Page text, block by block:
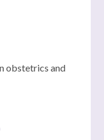
obstetrics and